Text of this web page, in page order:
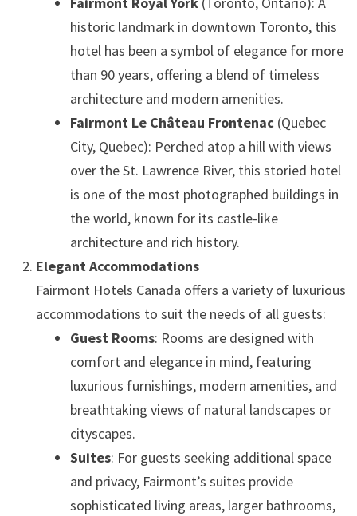
historic landmark in downtown Toronto, this
hotel has been a symbol of elegance for more
than 90 years, offering a blend of timeless
architecture and modern amenities.
Fairmont Le Château Frontenac (Quebec
City, Quebec): Perched atop a hill with views
over the St. Lawrence River, this storied hotel
is one of the most photographed buildings in
the world, known for its castle-like
architecture and rich history.
Elegant Accommodations
Fairmont Hotels Canada offers a variety of luxurious
accommodations to suit the needs of all guests:
Guest Rooms: Rooms are designed with
comfort and elegance in mind, featuring
luxurious furnishings, modern amenities, and
breathtaking views of natural landscapes or
cityscapes.
Suites: For guests seeking additional space
and privacy, Fairmont’s suites provide
sophisticated living areas, larger bathrooms,